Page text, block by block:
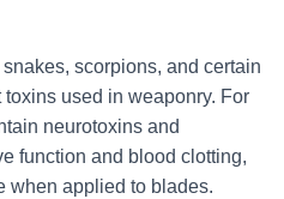
scorpions, and certain
used in weaponry. For
neurotoxins and
function and blood clotting,
when applied to blades.